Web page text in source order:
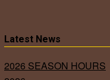
Latest News
2026 SEASON HOURS